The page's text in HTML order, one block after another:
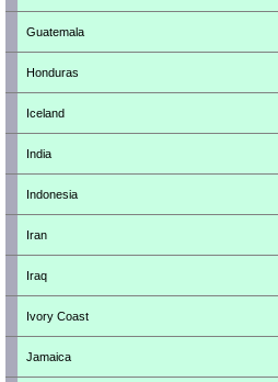
Guatemala
Honduras
Iceland
India
Indonesia
Iran
Iraq
Ivory Coast
Jamaica